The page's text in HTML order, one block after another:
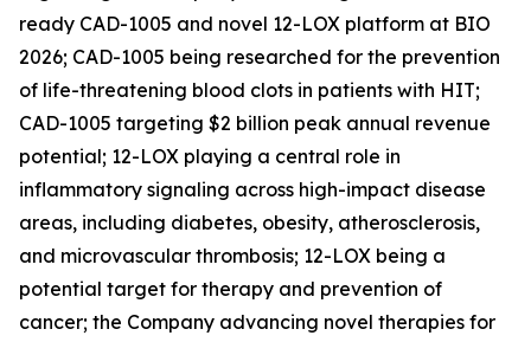
ready CAD-1005 and novel 12-LOX platform at BIO
2026; CAD-1005 being researched for the prevention
of life-threatening blood clots in patients with HIT;
CAD-1005 targeting $2 billion peak annual revenue
potential; 12-LOX playing a central role in
inflammatory signaling across high-impact disease
areas, including diabetes, obesity, atherosclerosis,
and microvascular thrombosis; 12-LOX being a
potential target for therapy and prevention of
cancer; the Company advancing novel therapies for